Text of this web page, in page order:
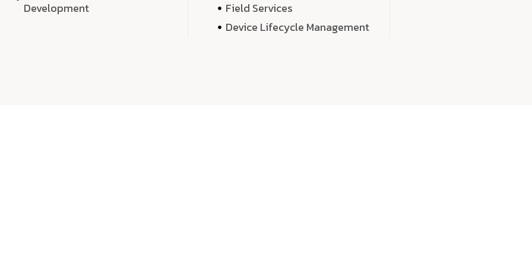
Development
Field Services
Device Lifecycle Management